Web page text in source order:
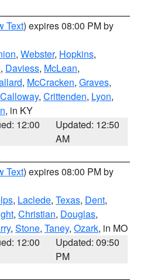
Text) expires 08:00 PM by
, Webster, Hopkins,
, Daviess, McLean,
, McCracken, Graves,
Calloway, Crittenden, Lyon,
, in KY
12:00
Updated: 12:50
AM
Text) expires 08:00 PM by
, Laclede, Texas, Dent,
, Christian, Douglas,
, Stone, Taney, Ozark, in MO
12:00
Updated: 09:50
PM